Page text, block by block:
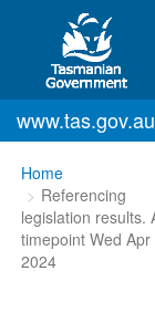
Skip to main content
www.tas.gov.au
You
are
here:
Home
Referencing
legislation results.
timepoint Wed Apr
2024